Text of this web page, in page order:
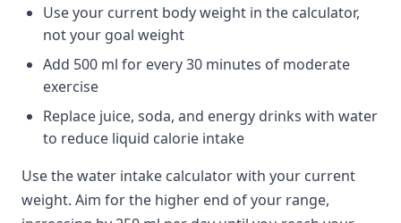
Use your current body weight in the calculator,
not your goal weight
Add 500 ml for every 30 minutes of moderate
exercise
Replace juice, soda, and energy drinks with water
to reduce liquid calorie intake
Use the water intake calculator with your current
weight. Aim for the higher end of your range,